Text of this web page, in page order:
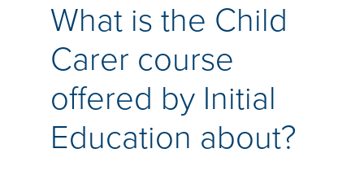
What is the Child
Carer course
offered by Initial
Education about?